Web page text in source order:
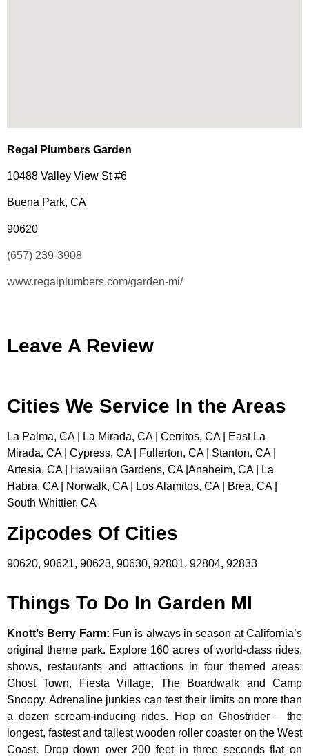
Regal Plumbers Garden
10488 Valley View St #6
Buena Park, CA
90620
(657) 239-3908
www.regalplumbers.com/garden-mi/
Leave A Review
Cities We Service In the Areas
La Palma, CA | La Mirada, CA | Cerritos, CA | East La
Mirada, CA | Cypress, CA | Fullerton, CA | Stanton, CA |
Artesia, CA | Hawaiian Gardens, CA |Anaheim, CA | La
Habra, CA | Norwalk, CA | Los Alamitos, CA | Brea, CA |
South Whittier, CA
Zipcodes Of Cities
90620, 90621, 90623, 90630, 92801, 92804, 92833
Things To Do In Garden MI
Knott’s Berry Farm: Fun is always in season at California’s
original theme park. Explore 160 acres of world-class rides,
shows, restaurants and attractions in four themed areas:
Ghost Town, Fiesta Village, The Boardwalk and Camp
Snoopy. Adrenaline junkies can test their limits on more than
a dozen scream-inducing rides. Hop on Ghostrider – the
longest, fastest and tallest wooden roller coaster on the West
Coast. Drop down over 200 feet in three seconds flat on